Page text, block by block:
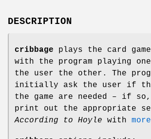
DESCRIPTION
cribbage plays the card
with the program playing one
the user the other. The
initially ask the user if
the game are needed – if
print out the appropriate
According to Hoyle with